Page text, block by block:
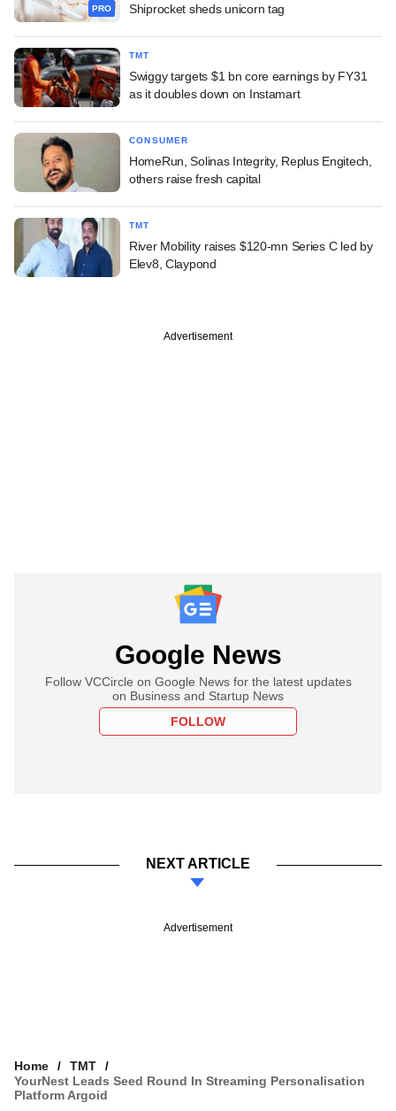
PRO
Shiprocket sheds unicorn tag
TMT
Swiggy targets $1 bn core earnings by FY31
as it doubles down on Instamart
CONSUMER
HomeRun, Solinas Integrity, Replus Engitech,
others raise fresh capital
TMT
River Mobility raises $120-mn Series C led by
Elev8, Claypond
Advertisement
Google News
Follow VCCircle on Google News for the latest updates
on Business and Startup News
FOLLOW
NEXT ARTICLE
Advertisement
Home
TMT
YourNest Leads Seed Round In Streaming Personalisation
Platform Argoid